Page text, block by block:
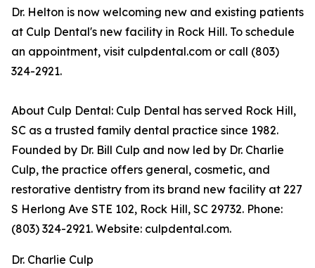
Dr. Helton is now welcoming new and existing patients
at Culp Dental's new facility in Rock Hill. To schedule
an appointment, visit culpdental.com or call (803)
324-2921.
About Culp Dental: Culp Dental has served Rock Hill,
SC as a trusted family dental practice since 1982.
Founded by Dr. Bill Culp and now led by Dr. Charlie
Culp, the practice offers general, cosmetic, and
restorative dentistry from its brand new facility at 227
S Herlong Ave STE 102, Rock Hill, SC 29732. Phone:
(803) 324-2921. Website: culpdental.com.
Dr. Charlie Culp